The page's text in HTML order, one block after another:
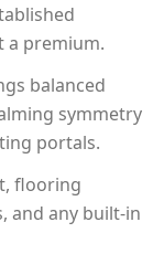
a premium.
balanced
symmetry
portals.
flooring
and any built-in